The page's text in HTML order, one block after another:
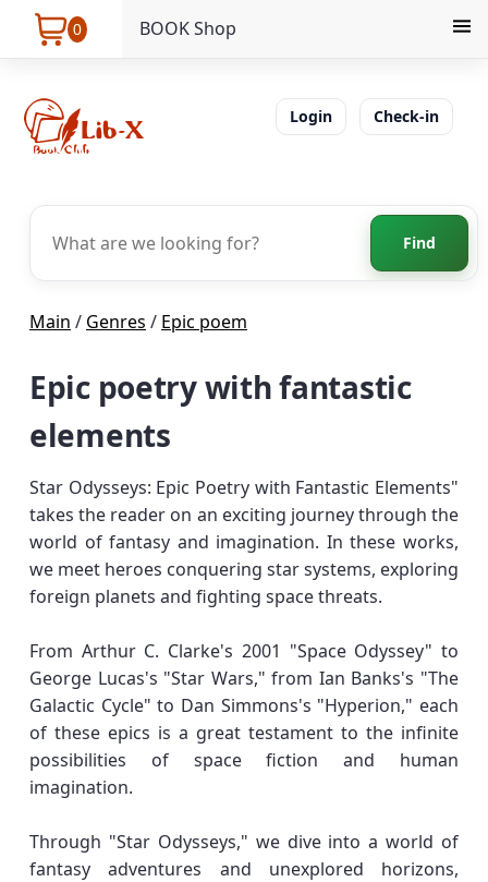
0 BOOK Shop
Login Check-in
Find
Main / Genres / Epic poem
Epic poetry with fantastic
elements
Star Odysseys: Epic Poetry with Fantastic Elements"
takes the reader on an exciting journey through the
world of fantasy and imagination. In these works,
we meet heroes conquering star systems, exploring
foreign planets and fighting space threats.
From Arthur C. Clarke's 2001 "Space Odyssey" to
George Lucas's "Star Wars," from Ian Banks's "The
Galactic Cycle" to Dan Simmons's "Hyperion," each
of these epics is a great testament to the infinite
possibilities of space fiction and human
imagination.
Through "Star Odysseys," we dive into a world of
fantasy adventures and unexplored horizons,